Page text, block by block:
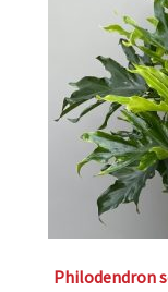
Philodendron